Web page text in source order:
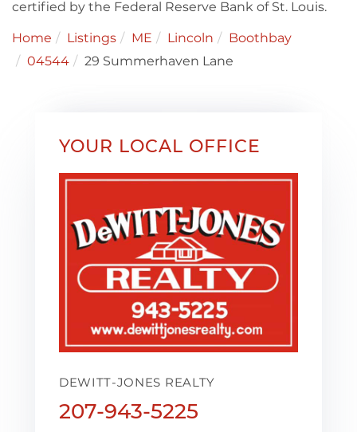
certified by the Federal Reserve Bank of St. Louis.
Home Listings ME Lincoln
Boothbay
04544
29 Summerhaven Lane
YOUR LOCAL OFFICE
DEWITT-JONES REALTY
207-943-5225